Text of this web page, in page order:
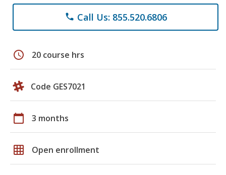
phone Call Us: 855.520.6806
schedule 20 course hrs
Code GES7021
calendar_today 3 months
grid_on Open enrollment